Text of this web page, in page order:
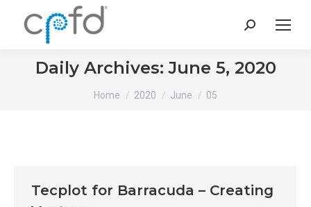
Search:
Daily Archives:June 5, 2020
You are here:
Home 2020 June 05
Tecplot for Barracuda – Creating